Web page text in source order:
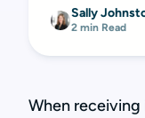
Sally
2 min Read
When